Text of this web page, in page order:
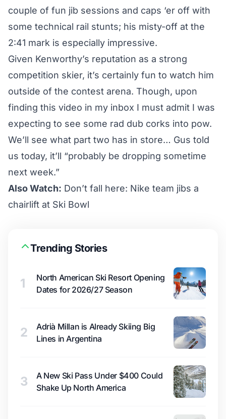
couple of fun jib sessions and caps ‘er off with
some technical rail stunts; his misty-off at the
2:41 mark is especially impressive.
Given Kenworthy’s reputation as a strong
competition skier, it’s certainly fun to watch him
outside of the contest arena. Though, upon
finding this video in my inbox I must admit I was
expecting to see some rad dub corks into pow.
We’ll see what part two has in store… Gus told
us today, it’ll “probably be dropping sometime
next week.”
Also Watch: Don’t fall here: Nike team jibs a
chairlift at Ski Bowl
Trending Stories
1
North American Ski Resort Opening
Dates for 2026/27 Season
2
Adrià Millan is Already Skiing Big
Lines in Argentina
3
A New Ski Pass Under $400 Could
Shake Up North America